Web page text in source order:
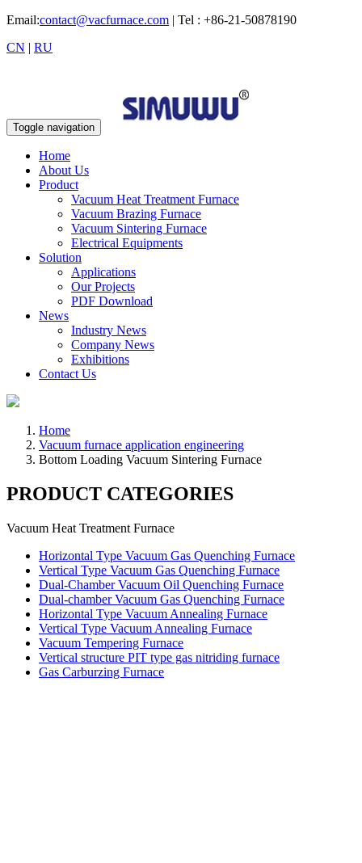
Email:contact@vacfurnace.com | Tel : +86-21-50878190
CN | RU
Toggle navigation
Home
About Us
Product
Vacuum Heat Treatment Furnace
Vacuum Brazing Furnace
Vacuum Sintering Furnace
Electrical Equipments
Solution
Applications
Our Projects
PDF Download
News
Industry News
Company News
Exhibitions
Contact Us
Home
Vacuum furnace application engineering
Bottom Loading Vacuum Sintering Furnace
PRODUCT CATEGORIES
Vacuum Heat Treatment Furnace
Horizontal Type Vacuum Gas Quenching Furnace
Vertical Type Vacuum Gas Quenching Furnace
Dual-Chamber Vacuum Oil Quenching Furnace
Dual-chamber Vacuum Gas Quenching Furnace
Horizontal Type Vacuum Annealing Furnace
Vertical Type Vacuum Annealing Furnace
Vacuum Tempering Furnace
Vertical structure PIT type gas nitriding furnace
Gas Carburzing Furnace